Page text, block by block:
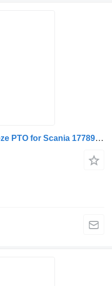
Legătură Schimbător de Viteze PTO for Scania 1778936 1760362 1762775 1790292 2325399 1768959 1549899 2094022 2071241 truck